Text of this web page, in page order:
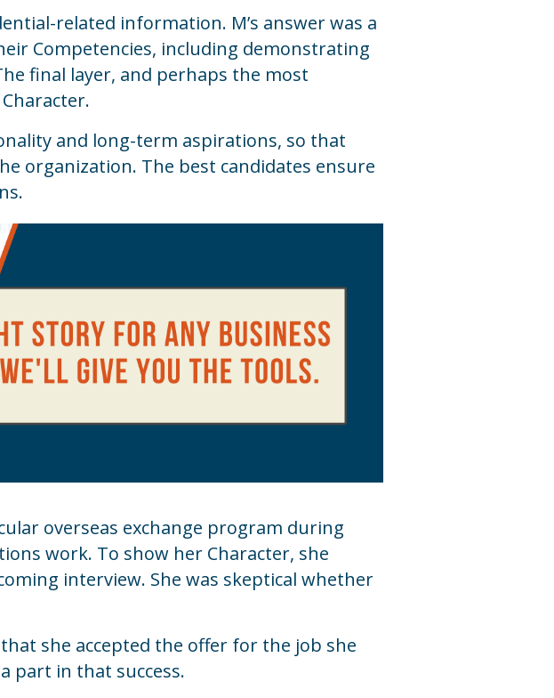
related information. M’s answer was a
Competencies, including demonstrating
final layer, and perhaps the most
and long-term aspirations, so that
organization. The best candidates ensure
overseas exchange program during
work. To show her Character, she
interview. She was skeptical whether
she accepted the offer for the job she
part in that success.